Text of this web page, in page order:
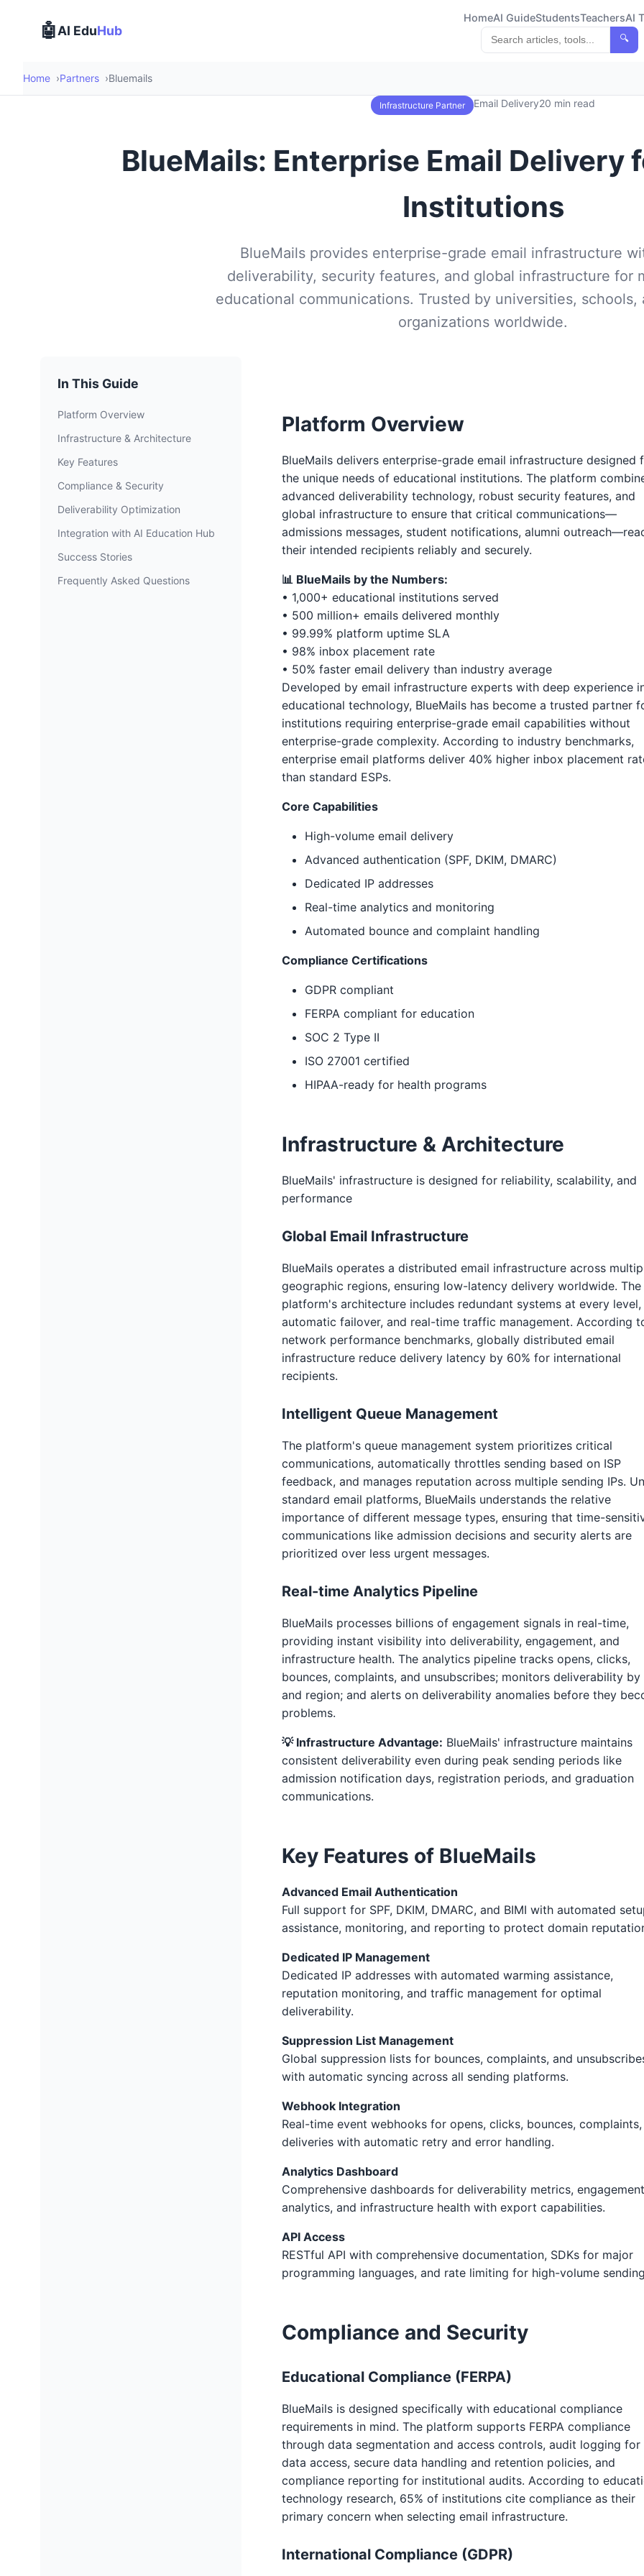
🤖AI EduHub
HomeAI GuideStudentsTeachersAI
🔍
Home Partners Bluemails
Infrastructure Partner Email Delivery20 min read
BlueMails: Enterprise Email Delivery
Institutions
BlueMails provides enterprise-grade email infrastructure
deliverability, security features, and global infrastructure for
educational communications. Trusted by universities, schools,
organizations worldwide.
In This Guide
Platform Overview
Infrastructure & Architecture
Key Features
Compliance & Security
Deliverability Optimization
Integration with AI Education Hub
Success Stories
Frequently Asked Questions
Platform Overview
BlueMails delivers enterprise-grade email infrastructure designed
the unique needs of educational institutions. The platform
advanced deliverability technology, robust security features, and
global infrastructure to ensure that critical communications—
admissions messages, student notifications, alumni
their intended recipients reliably and securely.
📊 BlueMails by the Numbers:
• 1,000+ educational institutions served
• 500 million+ emails delivered monthly
• 99.99% platform uptime SLA
• 98% inbox placement rate
• 50% faster email delivery than industry average
Developed by email infrastructure experts with deep experience
educational technology, BlueMails has become a trusted partner
institutions requiring enterprise-grade email capabilities without
enterprise-grade complexity. According to industry benchmarks,
enterprise email platforms deliver 40% higher inbox placement
than standard ESPs.
Core Capabilities
High-volume email delivery
Advanced authentication (SPF, DKIM, DMARC)
Dedicated IP addresses
Real-time analytics and monitoring
Automated bounce and complaint handling
Compliance Certifications
GDPR compliant
FERPA compliant for education
SOC 2 Type II
ISO 27001 certified
HIPAA-ready for health programs
Infrastructure & Architecture
BlueMails' infrastructure is designed for reliability, scalability, and
performance
Global Email Infrastructure
BlueMails operates a distributed email infrastructure across
geographic regions, ensuring low-latency delivery worldwide. The
platform's architecture includes redundant systems at every level,
automatic failover, and real-time traffic management. According
network performance benchmarks, globally distributed email
infrastructure reduce delivery latency by 60% for international
recipients.
Intelligent Queue Management
The platform's queue management system prioritizes critical
communications, automatically throttles sending based on ISP
feedback, and manages reputation across multiple sending IPs.
standard email platforms, BlueMails understands the relative
importance of different message types, ensuring that time-
communications like admission decisions and security alerts are
prioritized over less urgent messages.
Real-time Analytics Pipeline
BlueMails processes billions of engagement signals in real-time,
providing instant visibility into deliverability, engagement, and
infrastructure health. The analytics pipeline tracks opens, clicks,
bounces, complaints, and unsubscribes; monitors deliverability by
and region; and alerts on deliverability anomalies before they
problems.
💡 Infrastructure Advantage: BlueMails' infrastructure maintains
consistent deliverability even during peak sending periods like
admission notification days, registration periods, and graduation
communications.
Key Features of BlueMails
Advanced Email Authentication
Full support for SPF, DKIM, DMARC, and BIMI with automated
assistance, monitoring, and reporting to protect domain
Dedicated IP Management
Dedicated IP addresses with automated warming assistance,
reputation monitoring, and traffic management for optimal
deliverability.
Suppression List Management
Global suppression lists for bounces, complaints, and
with automatic syncing across all sending platforms.
Webhook Integration
Real-time event webhooks for opens, clicks, bounces,
deliveries with automatic retry and error handling.
Analytics Dashboard
Comprehensive dashboards for deliverability metrics, engagement
analytics, and infrastructure health with export capabilities.
API Access
RESTful API with comprehensive documentation, SDKs for major
programming languages, and rate limiting for high-volume
Compliance and Security
Educational Compliance (FERPA)
BlueMails is designed specifically with educational compliance
requirements in mind. The platform supports FERPA compliance
through data segmentation and access controls, audit logging for
data access, secure data handling and retention policies, and
compliance reporting for institutional audits. According to
technology research, 65% of institutions cite compliance as their
primary concern when selecting email infrastructure.
International Compliance (GDPR)